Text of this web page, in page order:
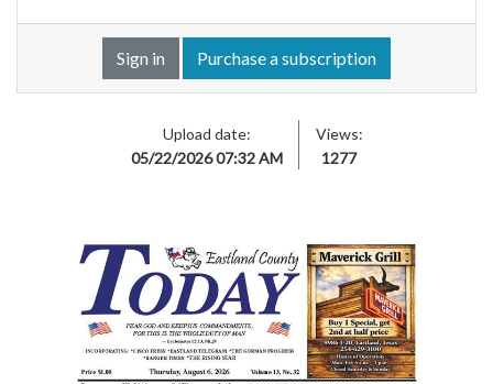
Sign in Purchase a subscription
Upload date:
05/22/2026 07:32 AM
Views:
1277